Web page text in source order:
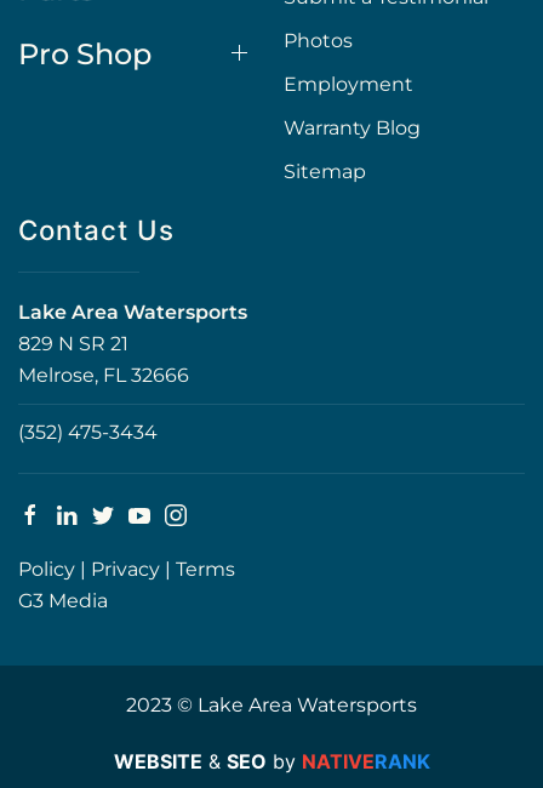
Pro Shop
Photos
Employment
Warranty Blog
Sitemap
Contact Us
Lake Area Watersports
829 N SR 21
Melrose, FL 32666
(352) 475-3434
Policy | Privacy | Terms
G3 Media
2023 © Lake Area Watersports
WEBSITE & SEO by NATIVERANK